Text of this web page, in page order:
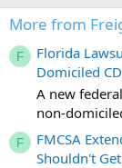
More from
F
Florida
Domiciled
A new
non-
F
FMCSA
Shouldn't